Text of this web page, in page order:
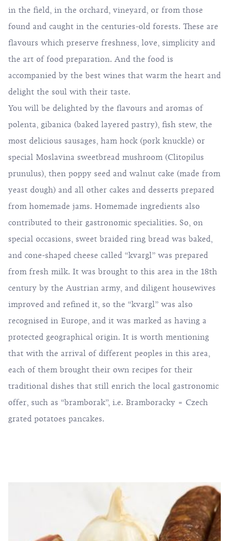
in the field, in the orchard, vineyard, or from those
found and caught in the centuries-old forests. These are
flavours which preserve freshness, love, simplicity and
the art of food preparation. And the food is
accompanied by the best wines that warm the heart and
delight the soul with their taste.
You will be delighted by the flavours and aromas of
polenta, gibanica (baked layered pastry), fish stew, the
most delicious sausages, ham hock (pork knuckle) or
special Moslavina sweetbread mushroom (Clitopilus
prunulus), then poppy seed and walnut cake (made from
yeast dough) and all other cakes and desserts prepared
from homemade jams. Homemade ingredients also
contributed to their gastronomic specialities. So, on
special occasions, sweet braided ring bread was baked,
and cone-shaped cheese called “kvargl” was prepared
from fresh milk. It was brought to this area in the 18th
century by the Austrian army, and diligent housewives
improved and refined it, so the “kvargl” was also
recognised in Europe, and it was marked as having a
protected geographical origin. It is worth mentioning
that with the arrival of different peoples in this area,
each of them brought their own recipes for their
traditional dishes that still enrich the local gastronomic
offer, such as “bramborak”, i.e. Bramboracky = Czech
grated potatoes pancakes.